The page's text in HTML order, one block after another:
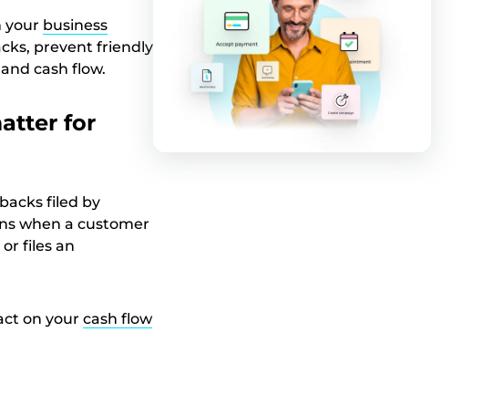
your business
prevent friendly
cash flow.
for
filed by
when a customer
files an
on your cash flow